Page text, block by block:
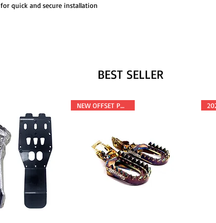
for quick and secure installation
BEST SELLER
NEW OFFSET POSITION